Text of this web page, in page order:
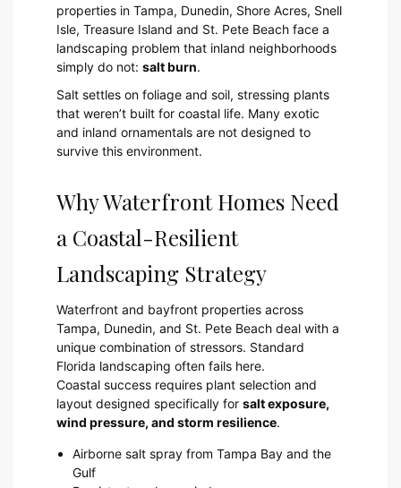
properties in Tampa, Dunedin, Shore Acres, Snell
Isle, Treasure Island and St. Pete Beach face a
landscaping problem that inland neighborhoods
simply do not: salt burn.
Salt settles on foliage and soil, stressing plants
that weren’t built for coastal life. Many exotic
and inland ornamentals are not designed to
survive this environment.
Why Waterfront Homes Need
a Coastal-Resilient
Landscaping Strategy
Waterfront and bayfront properties across
Tampa, Dunedin, and St. Pete Beach deal with a
unique combination of stressors. Standard
Florida landscaping often fails here.
Coastal success requires plant selection and
layout designed specifically for salt exposure,
wind pressure, and storm resilience.
Airborne salt spray from Tampa Bay and the
Gulf